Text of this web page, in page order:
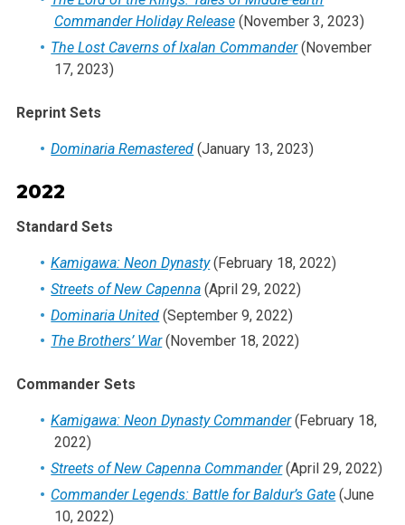
Commander Holiday Release(November 3, 2023)
The Lost Caverns of Ixalan Commander(November
17, 2023)
Reprint Sets
Dominaria Remastered (January 13, 2023)
2022
Standard Sets
Kamigawa: Neon Dynasty (February 18, 2022)
Streets of New Capenna (April 29, 2022)
Dominaria United (September 9, 2022)
The Brothers’ War(November 18, 2022)
Commander Sets
Kamigawa: Neon Dynasty Commander (February 18,
2022)
Streets of New Capenna Commander(April 29, 2022)
Commander Legends: Battle for Baldur’s Gate (June
10, 2022)